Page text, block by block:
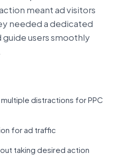
meant ad visitors
needed a dedicated
users smoothly
distractions for PPC
for ad traffic
taking desired action